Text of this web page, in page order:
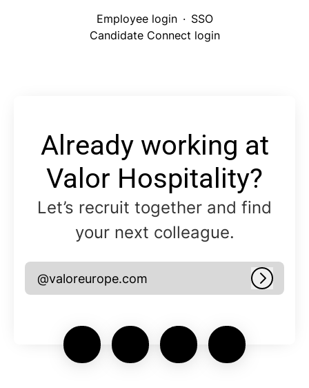
Employee login · SSO
Candidate Connect login
Already working at
Valor Hospitality?
Let’s recruit together and find
your next colleague.
@valoreurope.com Log in